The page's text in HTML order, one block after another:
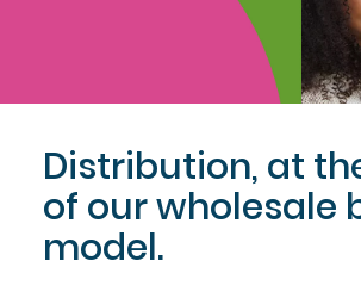
Distribution, at
of our wholesale
model.